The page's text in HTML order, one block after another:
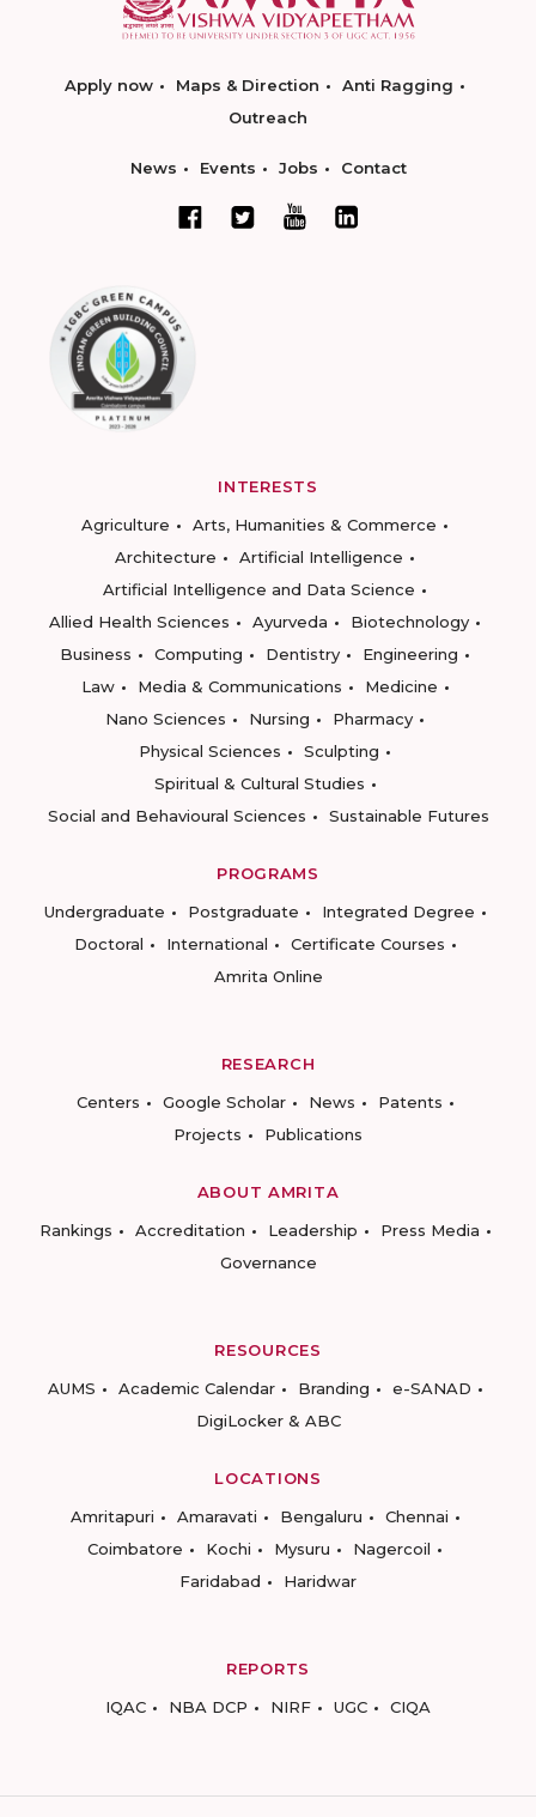
Apply now Maps & Direction
Anti Ragging
Outreach
News Events Jobs Contact
INTERESTS
Agriculture
Arts, Humanities & Commerce
Architecture
Artificial Intelligence
Artificial Intelligence and Data Science
Allied Health Sciences
Ayurveda
Biotechnology
Business
Computing Dentistry
Engineering
Law
Media & Communications
Medicine
Nano Sciences
Nursing
Pharmacy
Physical Sciences
Sculpting
Spiritual & Cultural Studies
Social and Behavioural Sciences
Sustainable Futures
PROGRAMS
Undergraduate
Postgraduate
Integrated Degree
Doctoral
International
Certificate Courses
Amrita Online
RESEARCH
Centers
Google Scholar News
Patents
Projects
Publications
ABOUT AMRITA
Rankings
Accreditation Leadership
Press Media
Governance
RESOURCES
AUMS
Academic Calendar Branding
e-SANAD
DigiLocker & ABC
LOCATIONS
Amritapuri
Amaravati Bengaluru
Chennai
Coimbatore
Kochi Mysuru
Nagercoil
Faridabad
Haridwar
REPORTS
IQAC
NBA DCP NIRF UGC CIQA